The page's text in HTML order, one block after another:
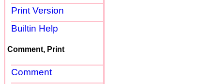
Print Version
Builtin Help
Comment, Print
Comment